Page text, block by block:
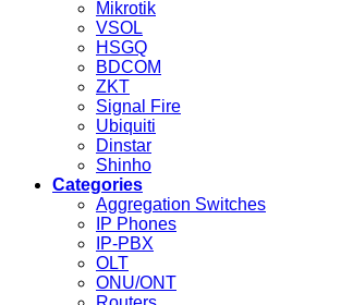
Mikrotik
VSOL
HSGQ
BDCOM
ZKT
Signal Fire
Ubiquiti
Dinstar
Shinho
Categories
Aggregation Switches
IP Phones
IP-PBX
OLT
ONU/ONT